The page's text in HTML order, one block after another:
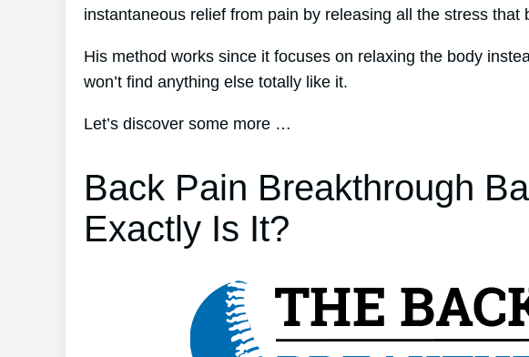
instantaneous relief from pain by releasing all the stress that
His method works since it focuses on relaxing the body
won’t find anything else totally like it.
Let’s discover some more …
Back Pain Breakthrough
Exactly Is It?